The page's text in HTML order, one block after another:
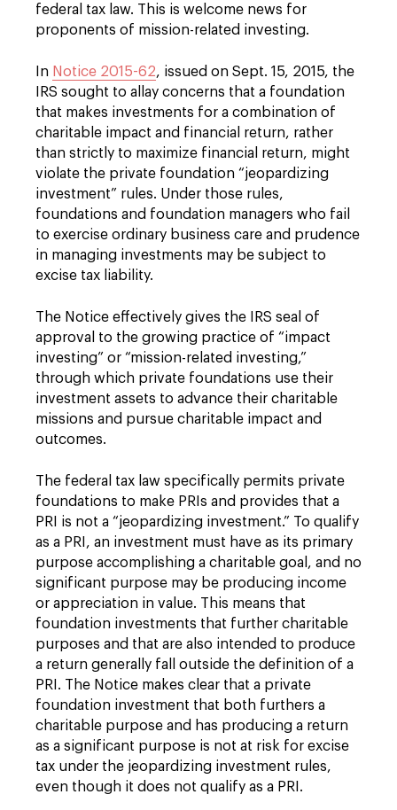
federal tax law. This is welcome news for
proponents of mission-related investing.
In Notice 2015-62, issued on Sept. 15, 2015, the
IRS sought to allay concerns that a foundation
that makes investments for a combination of
charitable impact and financial return, rather
than strictly to maximize financial return, might
violate the private foundation “jeopardizing
investment” rules. Under those rules,
foundations and foundation managers who fail
to exercise ordinary business care and prudence
in managing investments may be subject to
excise tax liability.
The Notice effectively gives the IRS seal of
approval to the growing practice of “impact
investing” or “mission-related investing,”
through which private foundations use their
investment assets to advance their charitable
missions and pursue charitable impact and
outcomes.
The federal tax law specifically permits private
foundations to make PRIs and provides that a
PRI is not a “jeopardizing investment.” To qualify
as a PRI, an investment must have as its primary
purpose accomplishing a charitable goal, and no
significant purpose may be producing income
or appreciation in value. This means that
foundation investments that further charitable
purposes and that are also intended to produce
a return generally fall outside the definition of a
PRI. The Notice makes clear that a private
foundation investment that both furthers a
charitable purpose and has producing a return
as a significant purpose is not at risk for excise
tax under the jeopardizing investment rules,
even though it does not qualify as a PRI.